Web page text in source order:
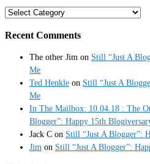
Categories
Recent Comments
The other Jim on Still “Just A
Me
Ted Henkle on Still “Just A
Me
In The Mailbox: 10.04.18 : The
Blogger”: Happy 15th
Jack C on Still “Just A Blogger”:
Jim on Still “Just A Blogger”: